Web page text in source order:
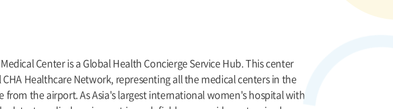
Center is a Global Health Concierge Service Hub. This center
Healthcare Network, representing all the medical centers in the
from the airport. As Asia's largest international women's hospital with